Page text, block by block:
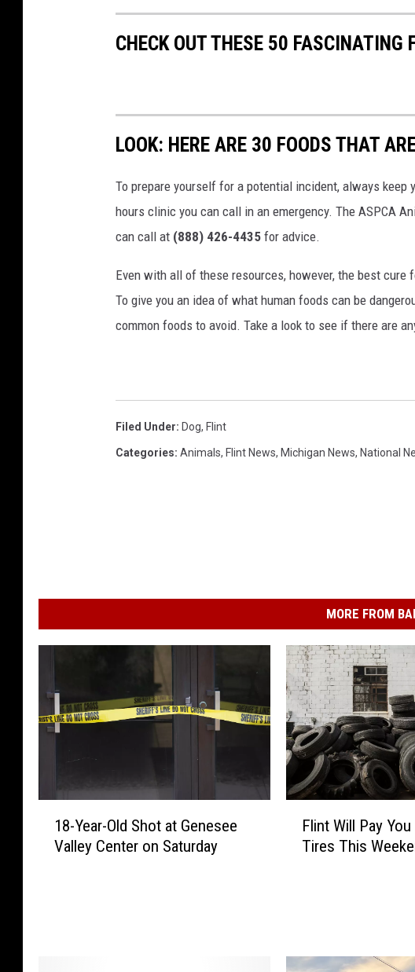
CHECK OUT THESE 50 FASCINATING
LOOK: HERE ARE 30 FOODS THAT
To prepare yourself for a potential incident, always keep
hours clinic you can call in an emergency. The ASPCA
can call at (888) 426-4435 for advice.
Even with all of these resources, however, the best
To give you an idea of what human foods can be
common foods to avoid. Take a look to see if there are
Filed Under: Dog, Flint
Categories: Animals, Flint News, Michigan News, National
MORE FROM
18-Year-Old Shot at Genesee
Valley Center on Saturday
l
Flint Will Pay
Tires This